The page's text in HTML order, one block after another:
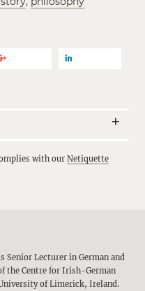
with our Netiquette
Senior Lecturer in German and
the Centre for Irish-German
of Limerick, Ireland.